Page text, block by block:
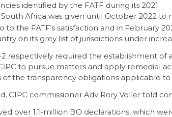
identified by the FATF during its 2021
South Africa was given until October 2022 to
the FATF’s satisfaction and in February
on its grey list of jurisdictions under
respectively required the establishment of
to pursue matters and apply remedial
the transparency obligations applicable to
CIPC commissioner Adv Rory Voller told
over 1.1-million BO declarations, which